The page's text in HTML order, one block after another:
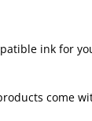
ink for
come